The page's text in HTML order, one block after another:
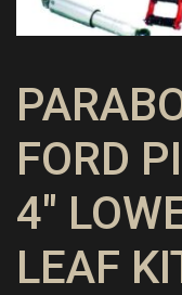
FORD
4″
LEAF